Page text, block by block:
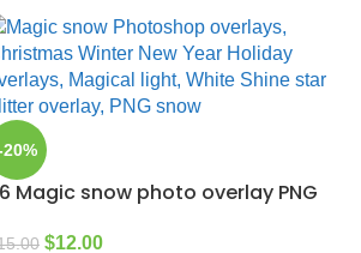
20%
Magic snow photo overlay PNG
$12.00